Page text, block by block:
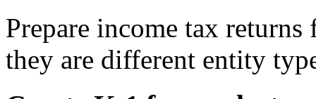
Prepare income tax
they are different entity